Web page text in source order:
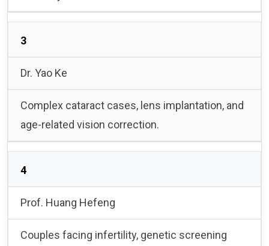
3
Dr. Yao Ke
Complex cataract cases, lens implantation, and
age-related vision correction.
4
Prof. Huang Hefeng
Couples facing infertility, genetic screening